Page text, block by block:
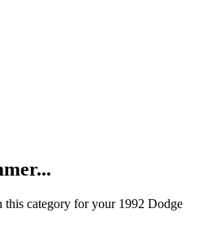
this category for your 1992 Dodge